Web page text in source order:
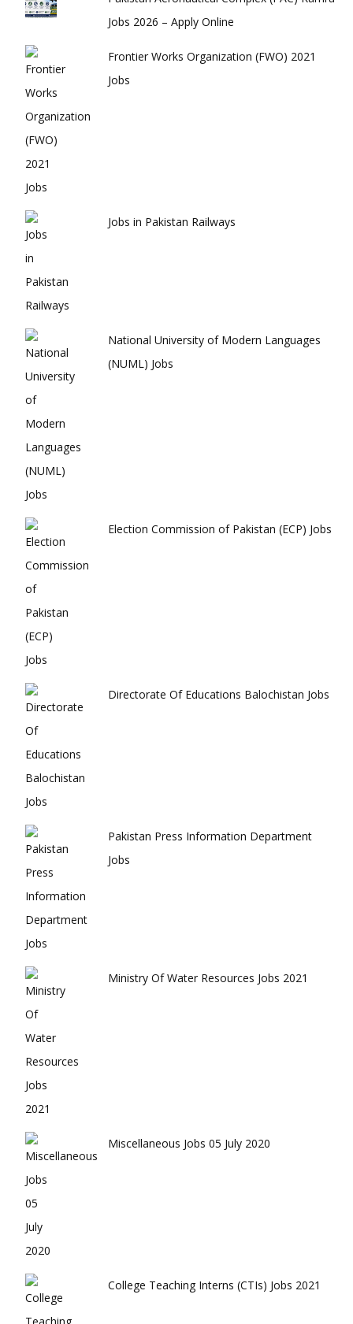
Jobs 2026 – Apply Online
Frontier Works Organization (FWO) 2021
Jobs
Jobs in Pakistan Railways
National University of Modern Languages
(NUML) Jobs
Election Commission of Pakistan (ECP) Jobs
Directorate Of Educations Balochistan Jobs
Pakistan Press Information Department
Jobs
Ministry Of Water Resources Jobs 2021
Miscellaneous Jobs 05 July 2020
College Teaching Interns (CTIs) Jobs 2021